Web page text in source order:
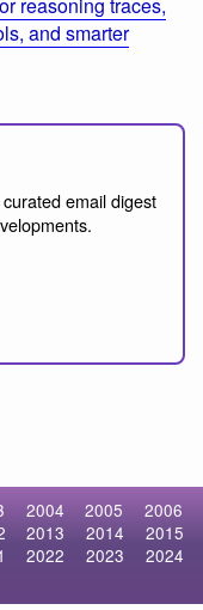
reasoning traces,
and smarter
email digest
2004 2005
2006
2013 2014
2015
2022 2023
2024